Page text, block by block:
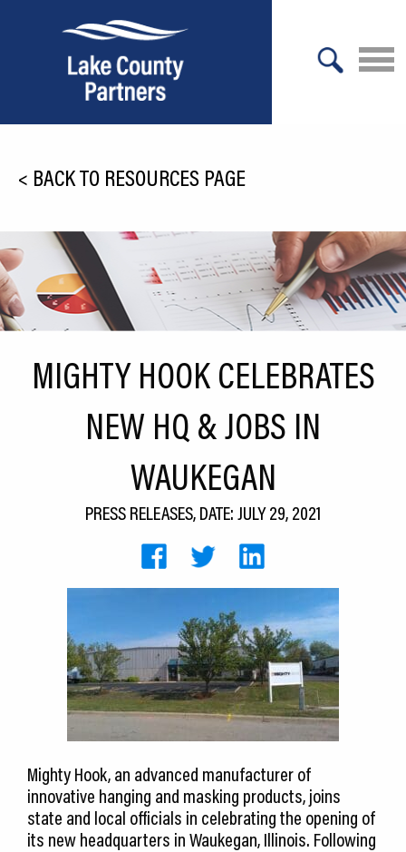
Relocation
Infrastructure
Workforce
Expansion
CEDS
Resources
News
Blog
Join Us
Contact Us
< BACK TO RESOURCES PAGE
MIGHTY HOOK CELEBRATES
NEW HQ & JOBS IN
WAUKEGAN
PRESS RELEASES, DATE: JULY 29, 2021
Mighty Hook, an advanced manufacturer of
innovative hanging and masking products, joins
state and local officials in celebrating the opening of
its new headquarters in Waukegan, Illinois. Following